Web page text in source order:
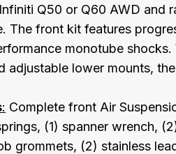
Q50 or Q60 AWD and
The front kit features
monotube
adjustable lower mounts,
: Complete front Air
(1) spanner wrench,
grommets, (2) stainless